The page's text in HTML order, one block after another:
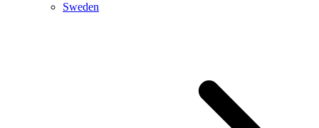
Sweden